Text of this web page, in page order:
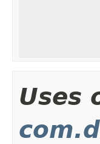
Uses